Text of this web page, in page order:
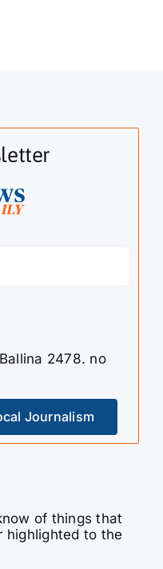
2478. no
Journalism
of things that
highlighted to the